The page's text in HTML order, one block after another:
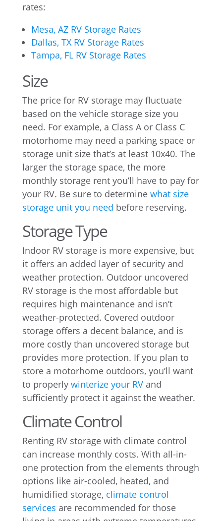
rates:
Mesa, AZ RV Storage Rates
Dallas, TX RV Storage Rates
Tampa, FL RV Storage Rates
Size
The price for RV storage may fluctuate
based on the vehicle storage size you
need. For example, a Class A or Class C
motorhome may need a parking space or
storage unit size that’s at least 10x40. The
larger the storage space, the more
monthly storage rent you’ll have to pay for
your RV. Be sure to determine what size
storage unit you need before reserving.
Storage Type
Indoor RV storage is more expensive, but
it offers an added layer of security and
weather protection. Outdoor uncovered
RV storage is the most affordable but
requires high maintenance and isn’t
weather-protected. Covered outdoor
storage offers a decent balance, and is
more costly than uncovered storage but
provides more protection. If you plan to
store a motorhome outdoors, you’ll want
to properly winterize your RVand
sufficiently protect it against the weather.
Climate Control
Renting RV storage with climate control
can increase monthly costs. With all-in-
one protection from the elements through
options like air-cooled, heated, and
humidified storage, climate control
services are recommended for those